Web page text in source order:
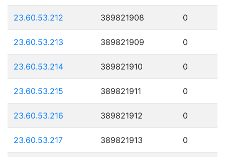
23.60.53.212 389821908 0
23.60.53.213 389821909 0
23.60.53.214 389821910 0
23.60.53.215 389821911 0
23.60.53.216 389821912 0
23.60.53.217 389821913 0